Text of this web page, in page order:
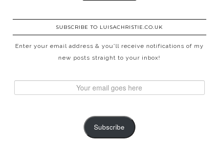
SUBSCRIBE TO LUISACHRISTIE.CO.UK
Enter your email address & you'll receive notifications of my
new posts straight to your inbox!
Subscribe